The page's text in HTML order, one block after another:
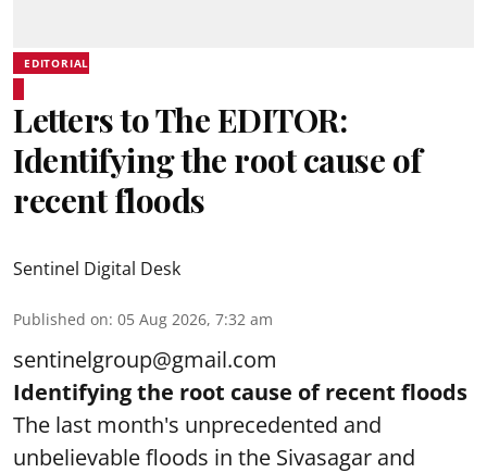
EDITORIAL
Letters to The EDITOR:
Identifying the root cause of
recent floods
Sentinel Digital Desk
Published on: 05 Aug 2026, 7:32 am
sentinelgroup@gmail.com
Identifying the root cause of recent floods
The last month's unprecedented and
unbelievable floods in the Sivasagar and